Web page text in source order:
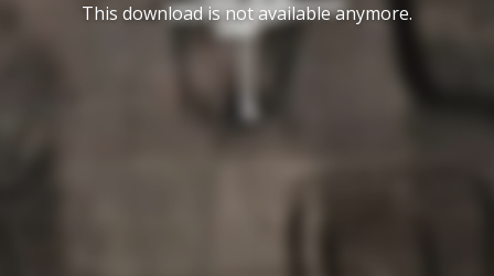
This download is not available anymore.